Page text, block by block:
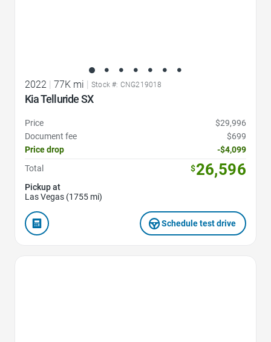
2022 | 77K mi | Stock #: CNG219018
Kia Telluride SX
Price
$29,996
Document fee
$699
Price drop
-$4,099
Total
$26,596
Pickup at
Las Vegas (1755 mi)
Schedule test drive